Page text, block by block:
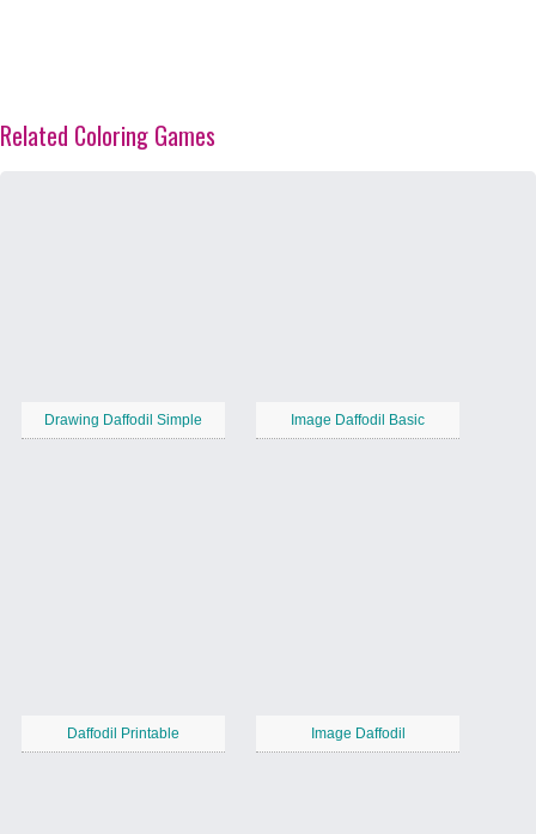
Related Coloring Games
Drawing Daffodil Simple Image Daffodil Basic
Daffodil Printable Image Daffodil